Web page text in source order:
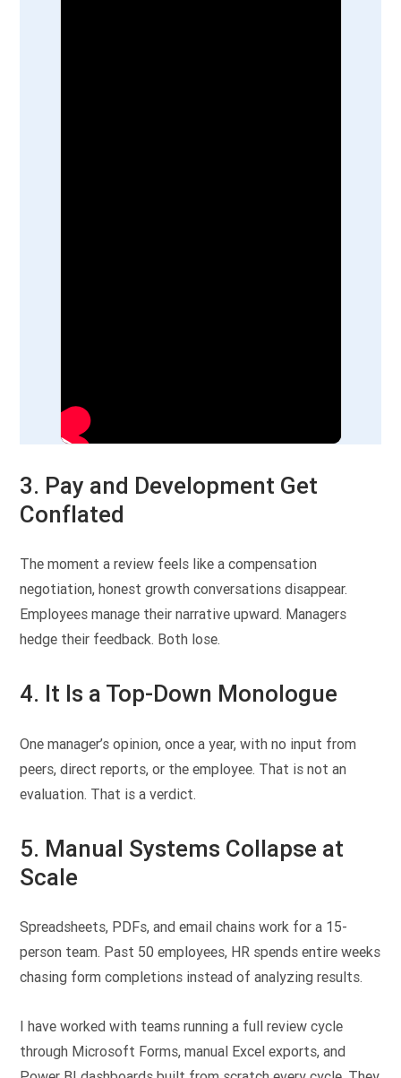
3. Pay and Development Get
Conflated
The moment a review feels like a compensation
negotiation, honest growth conversations disappear.
Employees manage their narrative upward. Managers
hedge their feedback. Both lose.
4. It Is a Top-Down Monologue
One manager’s opinion, once a year, with no input from
peers, direct reports, or the employee. That is not an
evaluation. That is a verdict.
5. Manual Systems Collapse at
Scale
Spreadsheets, PDFs, and email chains work for a 15-
person team. Past 50 employees, HR spends entire weeks
chasing form completions instead of analyzing results.
I have worked with teams running a full review cycle
through Microsoft Forms, manual Excel exports, and